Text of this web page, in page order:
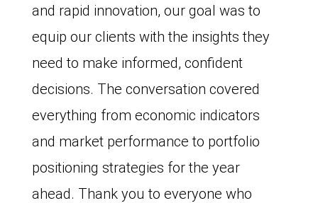
and rapid innovation, our goal was to
equip our clients with the insights they
need to make informed, confident
decisions. The conversation covered
everything from economic indicators
and market performance to portfolio
positioning strategies for the year
ahead. Thank you to everyone who